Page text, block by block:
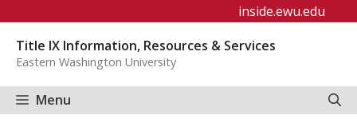
content
inside.ewu.edu
Title IX Information, Resources & Services
Eastern Washington University
Menu